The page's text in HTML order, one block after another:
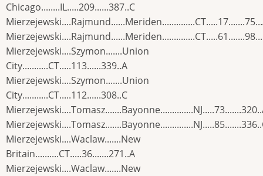
Chicago........IL.....209......387..C
Mierzejewski....Szymon.......Union
City...........CT.....113......339..A
Mierzejewski....Szymon.......Union
City...........CT.....112......308..C
Mierzejewski....Waclaw.......New
Britain..........CT.....36.......271..A
Mierzejewski....Waclaw.......New